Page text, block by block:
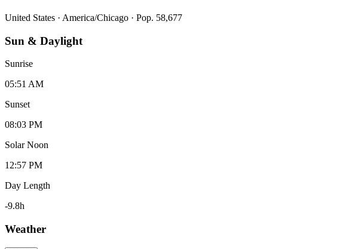
United States · America/Chicago · Pop. 58,677
Sun & Daylight
Sunrise
05:51 AM
Sunset
08:03 PM
Solar Noon
12:57 PM
Day Length
-9.8h
Weather